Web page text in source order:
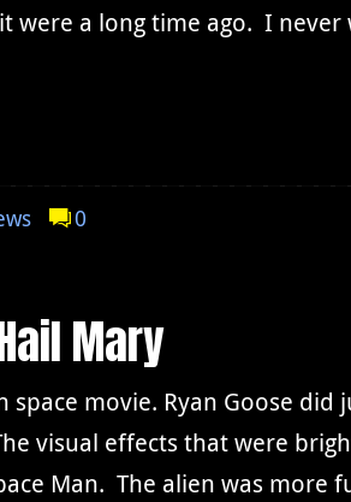
a long time ago. I
0
Mary
space movie. Ryan Goose
visual effects that were
Man. The alien was more